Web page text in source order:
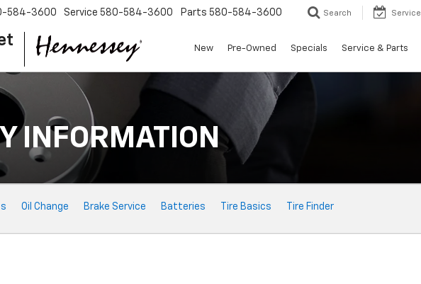
584-3600 Service 580-584-3600 Parts 580-584-3600 Search Service
New Pre-Owned Specials Service & Parts
INFORMATION
Oil Change Brake Service Batteries Tire Basics Tire Finder